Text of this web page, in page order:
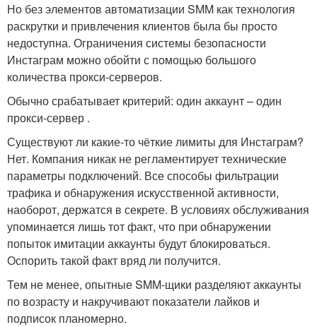
Но без элементов автоматизации SMM как технология
раскрутки и привлечения клиентов была бы просто
недоступна. Ограничения системы безопасности
Инстаграм можно обойти с помощью большого
количества прокси-серверов.
Обычно срабатывает критерий: один аккаунт – один
прокси-сервер .
Существуют ли какие-то чёткие лимиты для Инстаграм?
Нет. Компания никак не регламентирует технические
параметры подключений. Все способы фильтрации
трафика и обнаружения искусственной активности,
наоборот, держатся в секрете. В условиях обслуживания
упоминается лишь тот факт, что при обнаружении
попыток имитации аккаунты будут блокироваться.
Оспорить такой факт вряд ли получится.
Тем не менее, опытные SMM-щики разделяют аккаунты
по возрасту и накручивают показатели лайков и
подписок планомерно.